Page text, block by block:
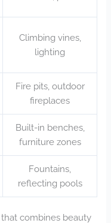
Climbing vines,
lighting
Fire pits, outdoor
fireplaces
Built-in benches,
furniture zones
Fountains,
reflecting pools
combines beauty